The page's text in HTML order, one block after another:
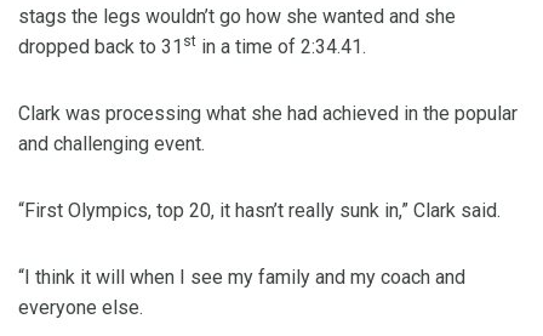
stags the legs wouldn’t go how she wanted and she
dropped back to 31 st in a time of 2:34.41.
Clark was processing what she had achieved in the popular
and challenging event.
“First Olympics, top 20, it hasn’t really sunk in,” Clark said.
“I think it will when I see my family and my coach and
everyone else.